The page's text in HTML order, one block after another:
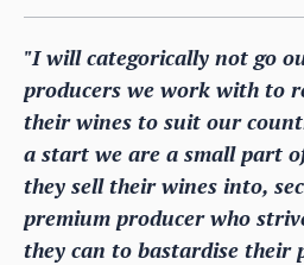
"I will categorically not go
producers we work with to
their wines to suit our
a start we are a small part
they sell their wines into,
premium producer who
they can to bastardise their